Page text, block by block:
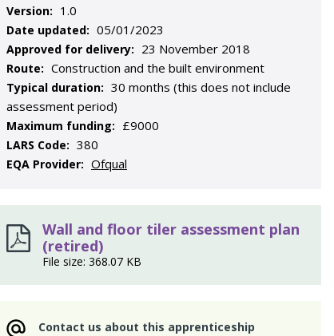
Version: 1.0
Date updated: 05/01/2023
Approved for delivery: 23 November 2018
Route: Construction and the built environment
Typical duration: 30 months (this does not include
assessment period)
Maximum funding: £9000
LARS Code: 380
EQA Provider: Ofqual
Wall and floor tiler assessment plan
(retired)
File size: 368.07 KB
Contact us about this apprenticeship